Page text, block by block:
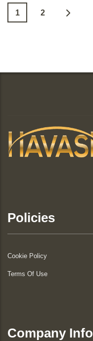
1 2
Policies
Cookie Policy
Terms Of Use
Company Info